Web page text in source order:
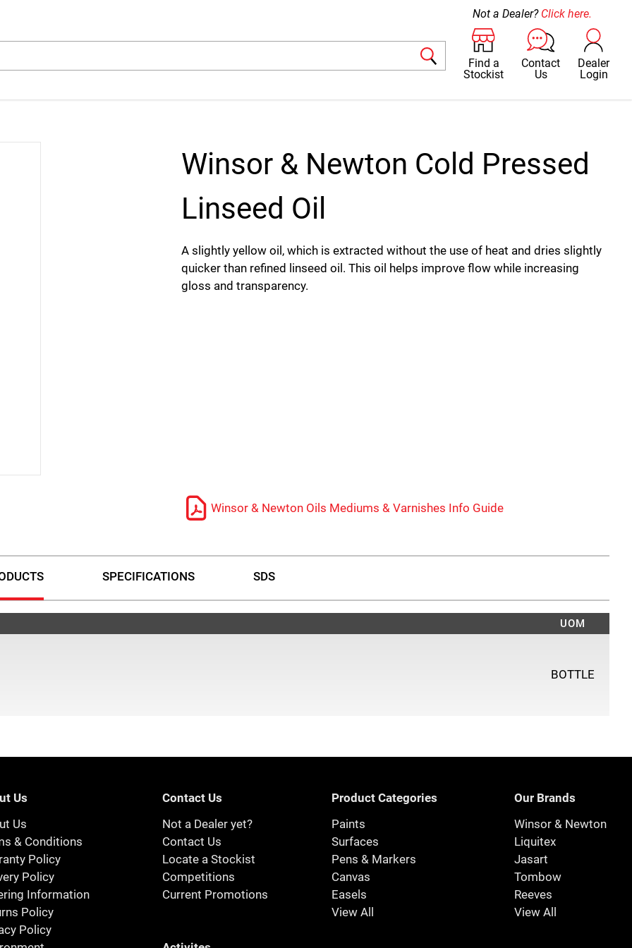
Find a
Stockist
Contact
Us
Dealer
Login
Not a Dealer? Click here.
Winsor & Newton Cold Pressed
Linseed Oil
A slightly yellow oil, which is extracted without the use of heat and dries slightly
quicker than refined linseed oil. This oil helps improve flow while increasing
gloss and transparency.
Winsor & Newton Oils Mediums & Varnishes Info Guide
SPECIFICATIONS SDS
UOM
BOTTLE
Us
Us
& Conditions
Policy
Policy
Information
Policy
Policy
Contact Us
Not a Dealer yet?
Contact Us
Locate a Stockist
Competitions
Current Promotions
Product Categories
Paints
Surfaces
Pens & Markers
Canvas
Easels
View All
Our Brands
Winsor & Newton
Liquitex
Jasart
Tombow
Reeves
View All